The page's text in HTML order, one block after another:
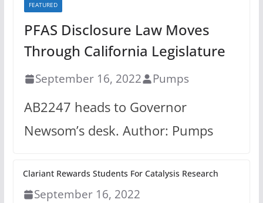
FEATURED
PFAS Disclosure Law Moves
Through California Legislature
September 16, 2022 Pumps
AB2247 heads to Governor
Newsom’s desk. Author: Pumps
Clariant Rewards Students For Catalysis Research
September 16, 2022